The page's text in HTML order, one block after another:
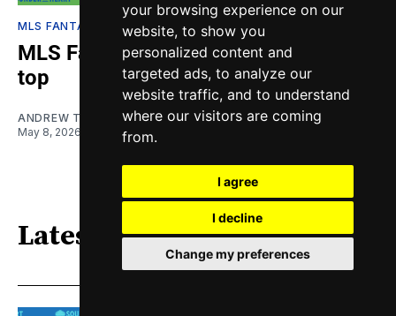
your browsing experience on our
website, to show you
personalized content and
targeted ads, to analyze our
website traffic, and to understand
where our visitors are coming
from.
I agree
I decline
Change my preferences
MLS FANTASY
MLS Fantasy Week 11: Liga MX on
top
ANDREW TINGKANG
May 8, 2026
Latest